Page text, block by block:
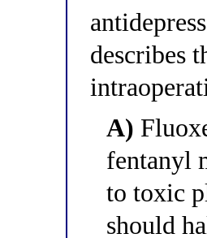
describes
A)
fentanyl
to toxic
should